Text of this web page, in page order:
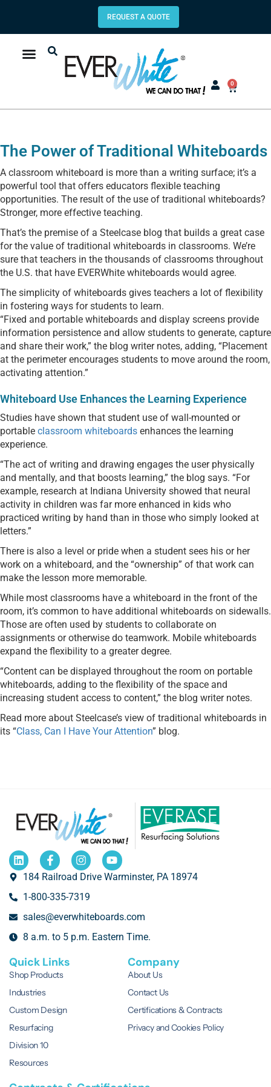
REQUEST A QUOTE
0
The Power of Traditional Whiteboards
A classroom whiteboard is more than a writing surface; it’s a
powerful tool that offers educators flexible teaching
opportunities. The result of the use of traditional whiteboards?
Stronger, more effective teaching.
That’s the premise of a Steelcase blog that builds a great case
for the value of traditional whiteboards in classrooms. We’re
sure that teachers in the thousands of classrooms throughout
the U.S. that have EVERWhite whiteboards would agree.
The simplicity of whiteboards gives teachers a lot of flexibility
in fostering ways for students to learn.
“Fixed and portable whiteboards and display screens provide
information persistence and allow students to generate, capture
and share their work,” the blog writer notes, adding, “Placement
at the perimeter encourages students to move around the room,
activating attention.”
Whiteboard Use Enhances the Learning Experience
Studies have shown that student use of wall-mounted or
portable classroom whiteboards enhances the learning
experience.
“The act of writing and drawing engages the user physically
and mentally, and that boosts learning,” the blog says. “For
example, research at Indiana University showed that neural
activity in children was far more enhanced in kids who
practiced writing by hand than in those who simply looked at
letters.”
There is also a level or pride when a student sees his or her
work on a whiteboard, and the “ownership” of that work can
make the lesson more memorable.
While most classrooms have a whiteboard in the front of the
room, it’s common to have additional whiteboards on sidewalls.
Those are often used by students to collaborate on
assignments or otherwise do teamwork. Mobile whiteboards
expand the flexibility to a greater degree.
“Content can be displayed throughout the room on portable
whiteboards, adding to the flexibility of the space and
increasing student access to content,” the blog writer notes.
Read more about Steelcase’s view of traditional whiteboards in
its “Class, Can I Have Your Attention” blog.
184 Railroad Drive Warminster, PA 18974
1-800-335-7319
sales@everwhiteboards.com
8 a.m. to 5 p.m. Eastern Time.
Quick Links
Shop Products
Industries
Custom Design
Resurfacing
Division 10
Resources
Company
About Us
Contact Us
Certifications & Contracts
Privacy and Cookies Policy